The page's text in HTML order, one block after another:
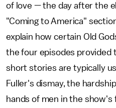
of love — the day after the
"Coming to America"
explain how certain Old
the four episodes provided
short stories are typically
Fuller's dismay, the
hands of men in the